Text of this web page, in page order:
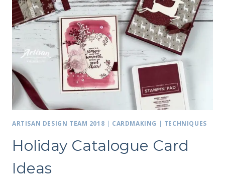
ARTISAN DESIGN TEAM 2018 | CARDMAKING | TECHNIQUES
Holiday Catalogue Card
Ideas